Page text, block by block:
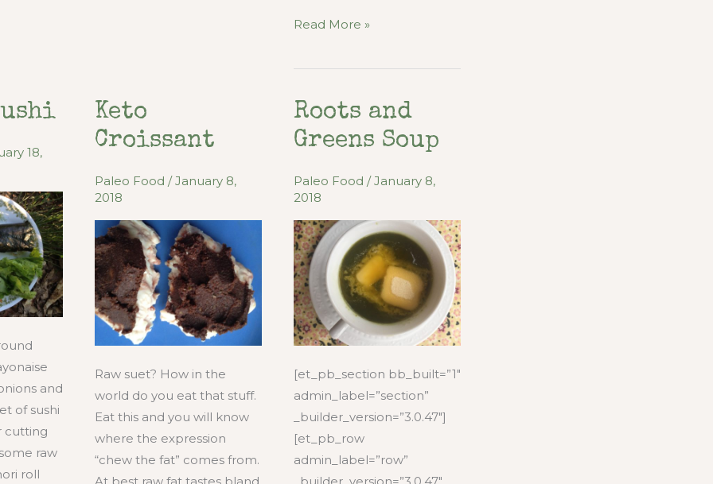
Marinated
Steak
Pan
Fried
Veggies
Read More »
18,
and
of sushi
cutting
raw
roll
Keto
Croissant
Paleo Food /January 8,
2018
Raw suet? How in the
world do you eat that stuff.
Eat this and you will know
where the expression
“chew the fat” comes from.
Roots and
Greens Soup
Paleo Food /January 8,
2018
[et_pb_section bb_built=”1″
admin_label=”section”
_builder_version=”3.0.47″]
[et_pb_row
admin_label=”row”